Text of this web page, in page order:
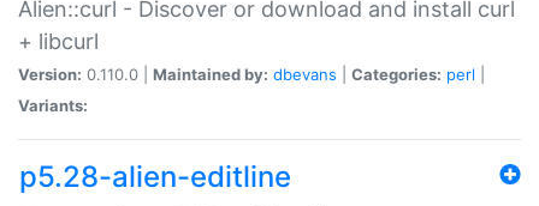
Alien::curl - Discover or download and install curl
+ libcurl
Version: 0.110.0 | Maintained by: dbevans Categories: perl
Variants:
p5.28-alien-editline